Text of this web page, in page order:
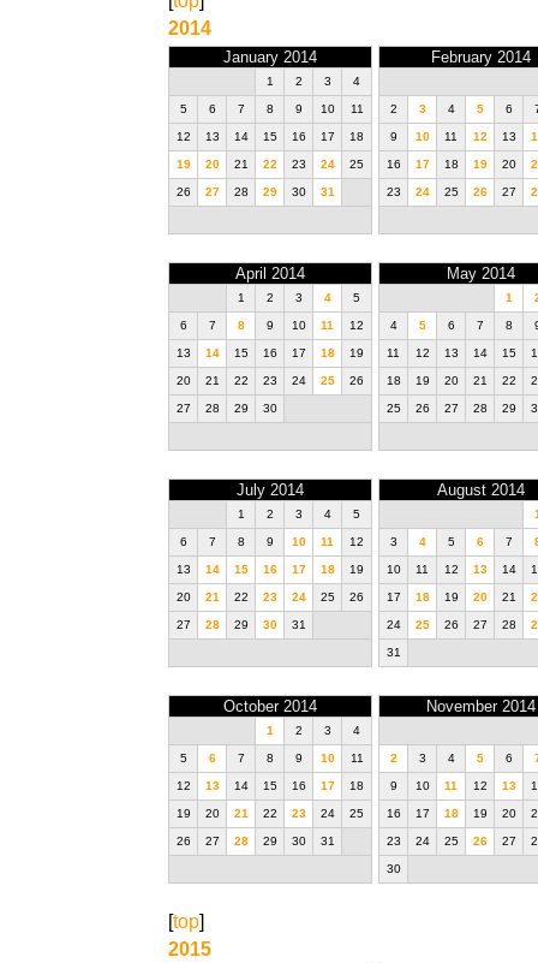
2014
January 2014
1 2 3 4
5 6 7 8 9 10 11
12 13 14 15 16 17 18
19 20 21 22 23 24 25
26 27 28 29 30 31
February 2014
2 3 4 5 6
9 10 11 12 13
16 17 18 19 20
23 24 25 26 27
April 2014
1 2 3 4 5
6 7 8 9 10 11 12
13 14 15 16 17 18 19
20 21 22 23 24 25 26
27 28 29 30
May 2014
1
4 5 6 7 8
11 12 13 14 15
18 19 20 21 22
25 26 27 28 29
July 2014
1 2 3 4 5
6 7 8 9 10 11 12
13 14 15 16 17 18 19
20 21 22 23 24 25 26
27 28 29 30 31
August 2014
3 4 5 6 7
10 11 12 13 14
17 18 19 20 21
24 25 26 27 28
31
October 2014
1 2 3 4
5 6 7 8 9 10 11
12 13 14 15 16 17 18
19 20 21 22 23 24 25
26 27 28 29 30 31
November 2014
2 3 4 5 6
9 10 11 12 13
16 17 18 19 20
23 24 25 26 27
30
[top]
2015